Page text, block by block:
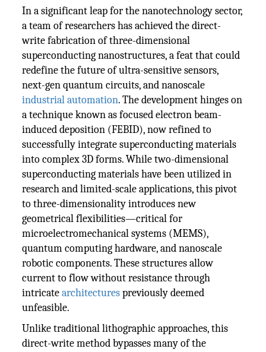
In a significant leap for the nanotechnology sector,
a team of researchers has achieved the direct-
write fabrication of three-dimensional
superconducting nanostructures, a feat that could
redefine the future of ultra-sensitive sensors,
next-gen quantum circuits, and nanoscale
industrial automation. The development hinges on
a technique known as focused electron beam-
induced deposition (FEBID), now refined to
successfully integrate superconducting materials
into complex 3D forms. While two-dimensional
superconducting materials have been utilized in
research and limited-scale applications, this pivot
to three-dimensionality introduces new
geometrical flexibilities—critical for
microelectromechanical systems (MEMS),
quantum computing hardware, and nanoscale
robotic components. These structures allow
current to flow without resistance through
intricatearchitecturespreviously deemed
unfeasible.
Unlike traditional lithographic approaches, this
direct-write method bypasses many of the